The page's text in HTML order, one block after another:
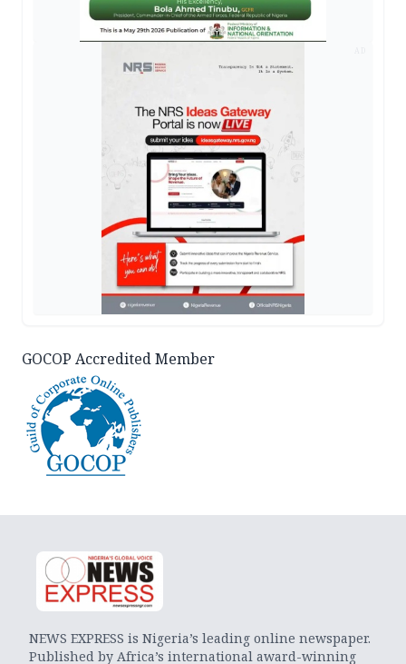
GOCOP Accredited Member
NEWS EXPRESS is Nigeria’s leading online newspaper.
Published by Africa’s international award-winning